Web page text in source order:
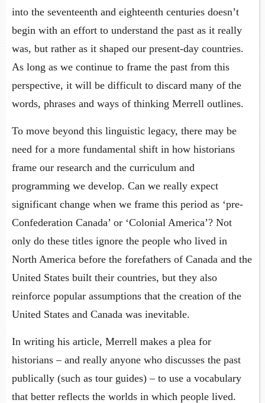
into the seventeenth and eighteenth centuries doesn’t
begin with an effort to understand the past as it really
was, but rather as it shaped our present-day countries.
As long as we continue to frame the past from this
perspective, it will be difficult to discard many of the
words, phrases and ways of thinking Merrell outlines.
To move beyond this linguistic legacy, there may be
need for a more fundamental shift in how historians
frame our research and the curriculum and
programming we develop. Can we really expect
significant change when we frame this period as ‘pre-
Confederation Canada’ or ‘Colonial America’? Not
only do these titles ignore the people who lived in
North America before the forefathers of Canada and the
United States built their countries, but they also
reinforce popular assumptions that the creation of the
United States and Canada was inevitable.
In writing his article, Merrell makes a plea for
historians – and really anyone who discusses the past
publically (such as tour guides) – to use a vocabulary
that better reflects the worlds in which people lived.